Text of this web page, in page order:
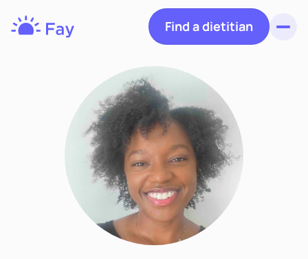
Find a dietitian